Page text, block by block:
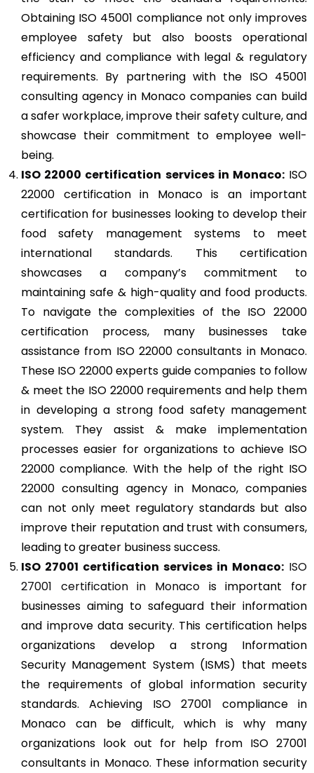
Obtaining ISO 45001 compliance not only improves
employee safety but also boosts operational
efficiency and compliance with legal & regulatory
requirements. By partnering with the ISO 45001
consulting agency in Monaco companies can build
a safer workplace, improve their safety culture, and
showcase their commitment to employee well-
being.
ISO 22000 certification services in Monaco:ISO
22000 certification in Monaco is an important
certification for businesses looking to develop their
food safety management systems to meet
international standards. This certification
showcases a company’s commitment to
maintaining safe & high-quality and food products.
To navigate the complexities of the ISO 22000
certification process, many businesses take
assistance from ISO 22000 consultants in Monaco.
These ISO 22000 experts guide companies to follow
& meet the ISO 22000 requirements and help them
in developing a strong food safety management
system. They assist & make implementation
processes easier for organizations to achieve ISO
22000 compliance. With the help of the right ISO
22000 consulting agency in Monaco, companies
can not only meet regulatory standards but also
improve their reputation and trust with consumers,
leading to greater business success.
ISO 27001 certification services in Monaco: ISO
27001 certification in Monaco is important for
businesses aiming to safeguard their information
and improve data security. This certification helps
organizations develop a strong Information
Security Management System (ISMS) that meets
the requirements of global information security
standards. Achieving ISO 27001 compliance in
Monaco can be difficult, which is why many
organizations look out for help from ISO 27001
consultants in Monaco. These information security